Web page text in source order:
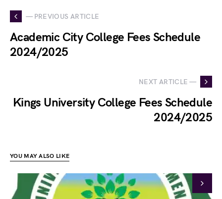
— PREVIOUS ARTICLE
Academic City College Fees Schedule
2024/2025
NEXT ARTICLE —
Kings University College Fees Schedule
2024/2025
YOU MAY ALSO LIKE